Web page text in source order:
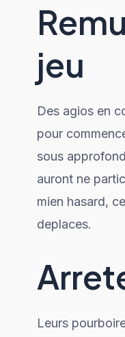
jeu
Des agios en
pour
sous
auront ne
mien hasard,
deplaces.
Leurs